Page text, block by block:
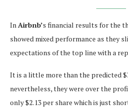
InAirbnb’s financial results for the
showed mixed performance as they
expectations of the top line with a
It is a little more than the predicted
nevertheless, they were over the
only $2.13 per share which is just